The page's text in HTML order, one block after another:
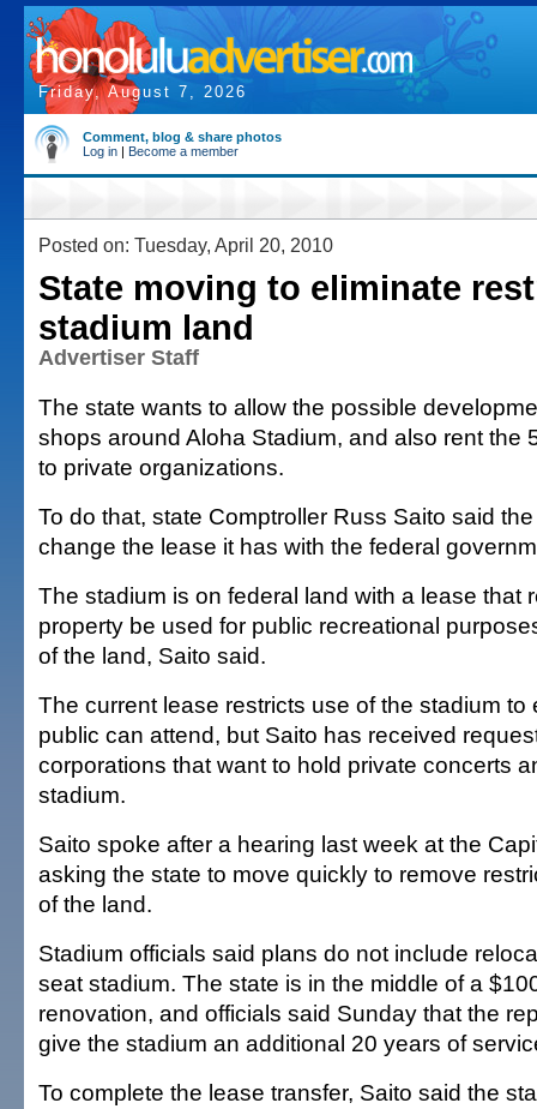
Friday, August 7, 2026
Comment, blog & share photos
Log in | Become a member
Posted on: Tuesday, April 20, 2010
State moving to eliminate
stadium land
Advertiser Staff
The state wants to allow the possible
shops around Aloha Stadium, and also rent the
to private organizations.
To do that, state Comptroller Russ Saito said
change the lease it has with the federal
The stadium is on federal land with a lease that
property be used for public recreational
of the land, Saito said.
The current lease restricts use of the stadium to
public can attend, but Saito has received
corporations that want to hold private concerts
stadium.
Saito spoke after a hearing last week at the
asking the state to move quickly to remove
of the land.
Stadium officials said plans do not include
seat stadium. The state is in the middle of a
renovation, and officials said Sunday that the
give the stadium an additional 20 years of
To complete the lease transfer, Saito said the